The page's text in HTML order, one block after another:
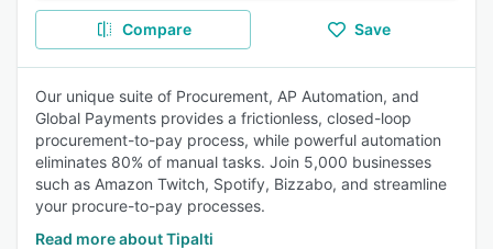
Compare Save
Our unique suite of Procurement, AP Automation, and
Global Payments provides a frictionless, closed-loop
procurement-to-pay process, while powerful automation
eliminates 80% of manual tasks. Join 5,000 businesses
such as Amazon Twitch, Spotify, Bizzabo, and streamline
your procure-to-pay processes.
Read more about Tipalti